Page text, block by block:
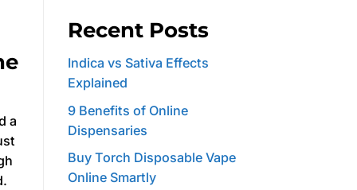
a
Recent Posts
Indica vs Sativa Effects
Explained
9 Benefits of Online
Dispensaries
Buy Torch Disposable Vape
Online Smartly